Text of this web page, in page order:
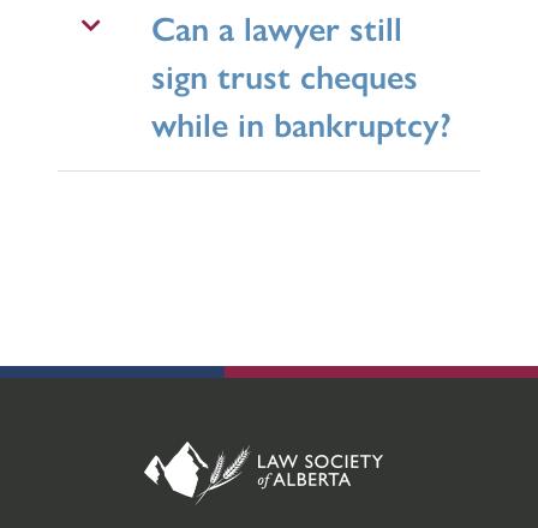
Can a lawyer still
sign trust cheques
while in bankruptcy?